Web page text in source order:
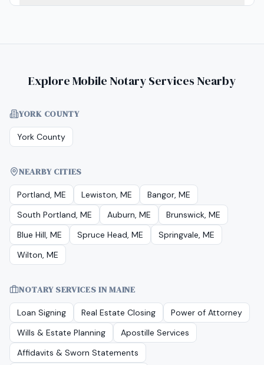
Explore Mobile Notary Services Nearby
YORK COUNTY
York County
NEARBY CITIES
Portland, ME Lewiston, ME
Bangor, ME
South Portland, ME
Auburn, ME
Brunswick, ME
Blue Hill, ME
Spruce Head, ME
Springvale, ME
Wilton, ME
NOTARY SERVICES INMAINE
Loan Signing Real Estate Closing
Power of Attorney
Wills & Estate Planning
Apostille Services
Affidavits & Sworn Statements